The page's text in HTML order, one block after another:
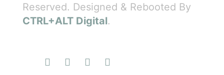
Reserved. Designed & Rebooted By
CTRL+ALT Digital.